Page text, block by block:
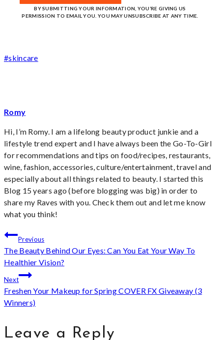
BY SUBMITTING YOUR INFORMATION, YOU’RE GIVING US
PERMISSION TO EMAIL YOU. YOU MAY UNSUBSCRIBE AT ANY TIME.
Post
#skincare
Romy
Hi, I’m Romy. I am a lifelong beauty product junkie and a
lifestyle trend expert and I have always been the Go-To-Girl
for recommendations and tips on food/recipes, restaurants,
wine, fashion, accessories, culture/entertainment, travel and
especially about all things related to beauty. I started this
Blog 15 years ago (before blogging was big) in order to
share my Raves with you. Check them out and let me know
what you think!
Post
navigation
Previous
The Beauty Behind Our Eyes: Can You Eat Your Way To
Healthier Vision?
Next
Freshen Your Makeup for Spring COVER FX Giveaway (3
Winners)
Leave a Reply